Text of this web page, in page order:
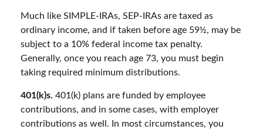
Much like SIMPLE-IRAs, SEP-IRAs are taxed as
ordinary income, and if taken before age 59½, may be
subject to a 10% federal income tax penalty.
Generally, once you reach age 73, you must begin
taking required minimum distributions.
401(k)s. 401(k) plans are funded by employee
contributions, and in some cases, with employer
contributions as well. In most circumstances, you